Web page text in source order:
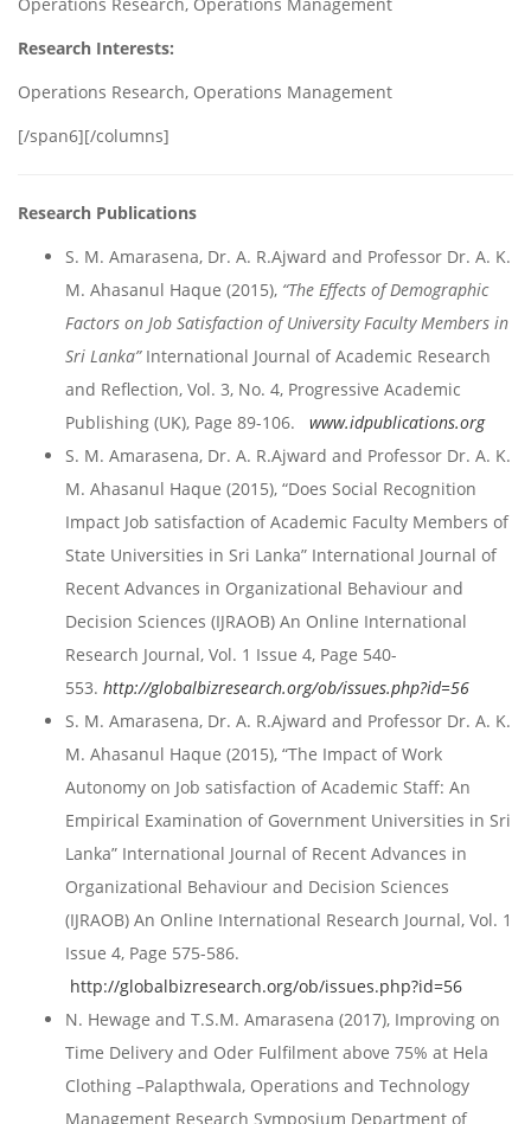
Research Interests:
Operations Research, Operations Management
[/span6][/columns]
Research Publications
S. M. Amarasena, Dr. A. R.Ajward and Professor Dr. A. K.
M. Ahasanul Haque (2015), “The Effects of Demographic
Factors on Job Satisfaction of University Faculty Members in
Sri Lanka”International Journal of Academic Research
and Reflection, Vol. 3, No. 4, Progressive Academic
Publishing (UK), Page 89-106. www.idpublications.org
S. M. Amarasena, Dr. A. R.Ajward and Professor Dr. A. K.
M. Ahasanul Haque (2015), “Does Social Recognition
Impact Job satisfaction of Academic Faculty Members of
State Universities in Sri Lanka” International Journal of
Recent Advances in Organizational Behaviour and
Decision Sciences (IJRAOB) An Online International
Research Journal, Vol. 1 Issue 4, Page 540-
553. http://globalbizresearch.org/ob/issues.php?id=56
S. M. Amarasena, Dr. A. R.Ajward and Professor Dr. A. K.
M. Ahasanul Haque (2015), “The Impact of Work
Autonomy on Job satisfaction of Academic Staff: An
Empirical Examination of Government Universities in Sri
Lanka” International Journal of Recent Advances in
Organizational Behaviour and Decision Sciences
(IJRAOB) An Online International Research Journal, Vol. 1
Issue 4, Page 575-586.
http://globalbizresearch.org/ob/issues.php?id=56
N. Hewage and T.S.M. Amarasena (2017), Improving on
Time Delivery and Oder Fulfilment above 75% at Hela
Clothing –Palapthwala, Operations and Technology
Management Research Symposium Department of